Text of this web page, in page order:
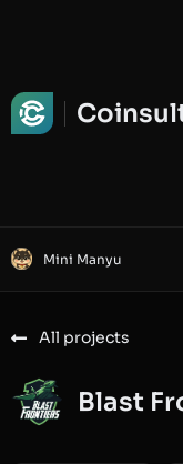
Mini Manyu
All projects
Blast